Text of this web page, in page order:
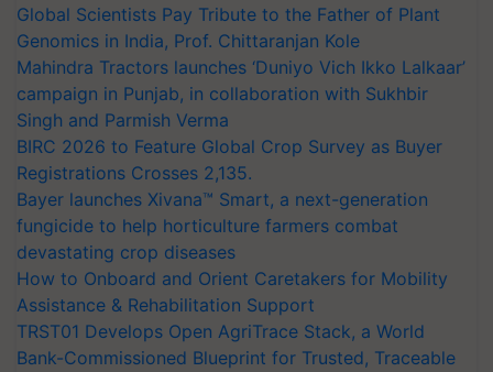
Global Scientists Pay Tribute to the Father of Plant
Genomics in India, Prof. Chittaranjan Kole
Mahindra Tractors launches ‘Duniyo Vich Ikko Lalkaar’
campaign in Punjab, in collaboration with Sukhbir
Singh and Parmish Verma
BIRC 2026 to Feature Global Crop Survey as Buyer
Registrations Crosses 2,135.
Bayer launches Xivana™ Smart, a next-generation
fungicide to help horticulture farmers combat
devastating crop diseases
How to Onboard and Orient Caretakers for Mobility
Assistance & Rehabilitation Support
TRST01 Develops Open AgriTrace Stack, a World
Bank-Commissioned Blueprint for Trusted, Traceable